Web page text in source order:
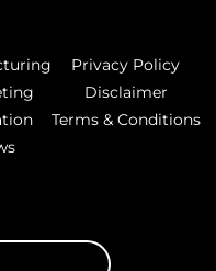
Privacy Policy
Disclaimer
Terms & Conditions